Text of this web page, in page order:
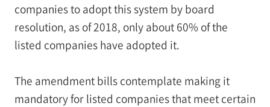
companies to adopt this system by board
resolution, as of 2018, only about 60% of the
listed companies have adopted it.
The amendment bills contemplate making it
mandatory for listed companies that meet certain